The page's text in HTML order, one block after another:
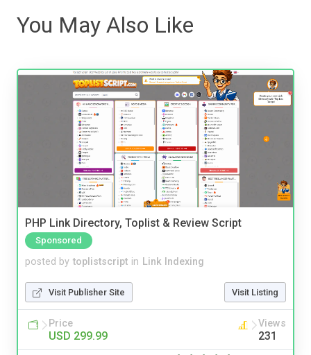
You May Also Like
PHP Link Directory, Toplist & Review Script
Sponsored
posted by toplistscript in Link Indexing
Visit Publisher Site Visit Listing
Price
USD 299.99
Views
231